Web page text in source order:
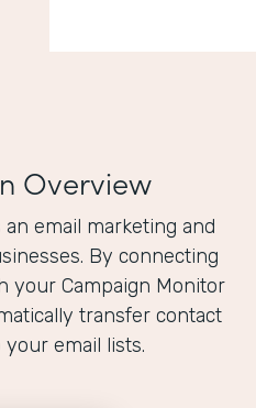
Overview
an email marketing and
By connecting
your Campaign Monitor
transfer contact
email lists.